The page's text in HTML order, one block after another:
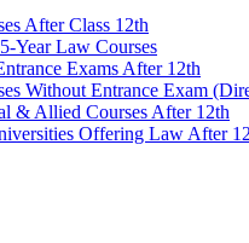
After Class 12th
Year Law Courses
Exams After 12th
Without Entrance Exam
& Allied Courses After 12th
Offering Law After